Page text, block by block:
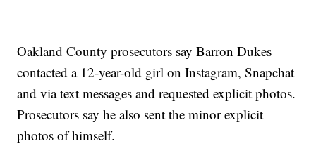
Oakland County prosecutors say Barron Dukes
contacted a 12-year-old girl on Instagram, Snapchat
and via text messages and requested explicit photos.
Prosecutors say he also sent the minor explicit
photos of himself.